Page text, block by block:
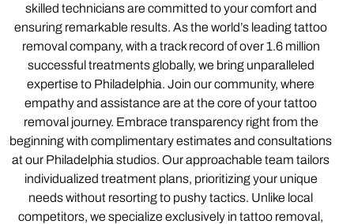
skilled technicians are committed to your comfort and
ensuring remarkable results. As the world’s leading tattoo
removal company, with a track record of over 1.6 million
successful treatments globally, we bring unparalleled
expertise to Philadelphia. Join our community, where
empathy and assistance are at the core of your tattoo
removal journey. Embrace transparency right from the
beginning with complimentary estimates and consultations
at our Philadelphia studios. Our approachable team tailors
individualized treatment plans, prioritizing your unique
needs without resorting to pushy tactics. Unlike local
competitors, we specialize exclusively in tattoo removal,